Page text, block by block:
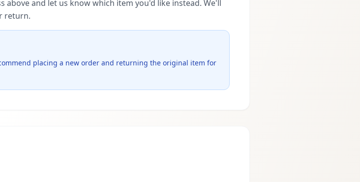
above and let us know which item you'd like instead. We'll
return.
placing a new order and returning the original item for